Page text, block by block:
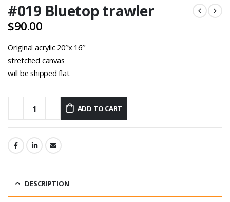
#019 Bluetop trawler
$90.00
Original acrylic 20″x 16″
stretched canvas
will be shipped flat
ADD TO CART
DESCRIPTION